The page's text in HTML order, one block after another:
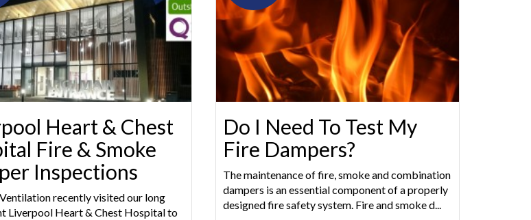
Heart & Chest
Fire & Smoke
Inspections
recently visited our long
Liverpool Heart & Chest Hospital to
Do I Need To Test My
Fire Dampers?
The maintenance of fire, smoke and combination
dampers is an essential component of a properly
designed fire safety system. Fire and smoke d...